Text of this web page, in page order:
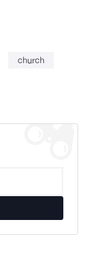
church